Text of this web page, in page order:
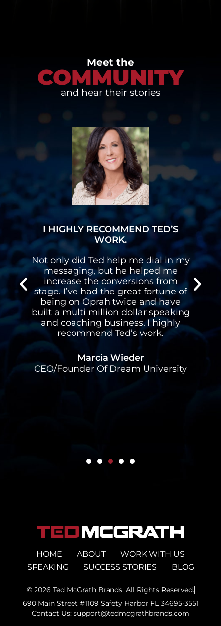
Meet the
COMMUNITY
and hear their stories
I HIGHLY RECOMMEND TED’S
WORK.
Not only did Ted help me dial in my
messaging, but he helped me
increase the conversions from
stage. I’ve had the great fortune of
being on Oprah twice and have
built a multi million dollar speaking
and coaching business. I highly
recommend Ted’s work.
Marcia Wieder
CEO/Founder Of Dream University
HOME ABOUT
WORK WITH US
SPEAKING
SUCCESS STORIES BLOG
© 2026 Ted McGrath Brands. All Rights Reserved.
690 Main Street #1109 Safety Harbor FL 34695-3551
Contact Us: support@tedmcgrathbrands.com